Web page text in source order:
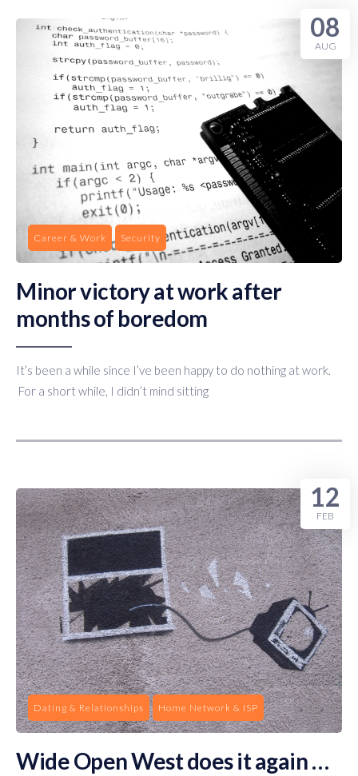
Career & Work Security
Minor victory at work after
months of boredom
It’s been a while since I’ve been happy to do nothing at work.
For a short while, I didn’t mind sitting
08
AUG
Dating & Relationships Home Network & ISP
Wide Open West does it again …
12
FEB